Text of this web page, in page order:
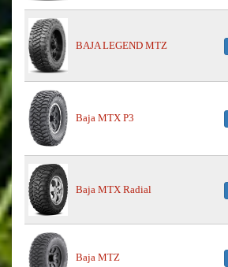
BAJA LEGEND MTZ
Baja MTX P3
Baja MTX Radial
Baja MTZ